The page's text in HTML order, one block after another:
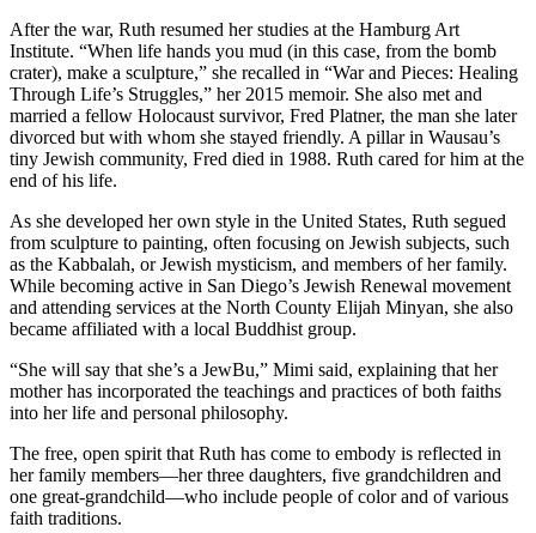
After the war, Ruth resumed her studies at the Hamburg Art
Institute. “When life hands you mud (in this case, from the bomb
crater), make a sculpture,” she recalled in “War and Pieces: Healing
Through Life’s Struggles,” her 2015 memoir. She also met and
married a fellow Holocaust survivor, Fred Platner, the man she later
divorced but with whom she stayed friendly. A pillar in Wausau’s
tiny Jewish community, Fred died in 1988. Ruth cared for him at the
end of his life.
As she developed her own style in the United States, Ruth segued
from sculpture to painting, often focusing on Jewish subjects, such
as the Kabbalah, or Jewish mysticism, and members of her family.
While becoming active in San Diego’s Jewish Renewal movement
and attending services at the North County Elijah Minyan, she also
became affiliated with a local Buddhist group.
“She will say that she’s a JewBu,” Mimi said, explaining that her
mother has incorporated the teachings and practices of both faiths
into her life and personal philosophy.
The free, open spirit that Ruth has come to embody is reflected in
her family members—her three daughters, five grandchildren and
one great-grandchild—who include people of color and of various
faith traditions.